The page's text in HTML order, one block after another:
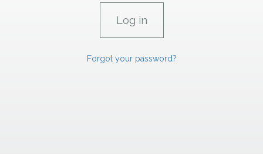
Forgot your password?